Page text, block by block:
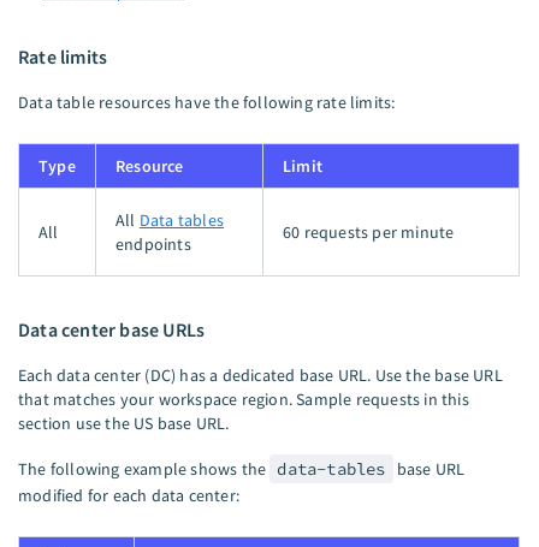
Rate limits
Data table resources have the following rate limits:
Type Resource Limit
All
All Data tables
endpoints
60 requests per minute
Data center base URLs
Each data center (DC) has a dedicated base URL. Use the base URL
that matches your workspace region. Sample requests in this
section use the US base URL.
The following example shows the data-tables
base URL
modified for each data center: